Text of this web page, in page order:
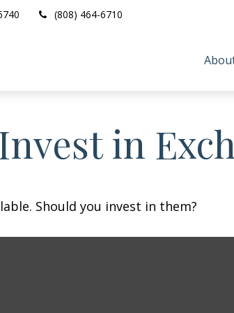
(808) 464-6710
in
Should you invest in them?